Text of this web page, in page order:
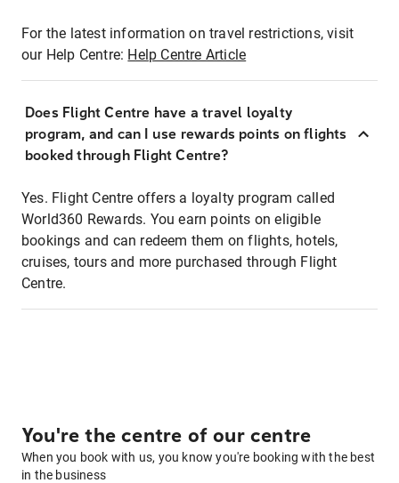
For the latest information on travel restrictions, visit
our Help Centre: Help Centre Article
Does Flight Centre have a travel loyalty
program, and can I use rewards points on flights
booked through Flight Centre?
Yes. Flight Centre offers a loyalty program called
World360 Rewards. You earn points on eligible
bookings and can redeem them on flights, hotels,
cruises, tours and more purchased through Flight
Centre.
You're the centre of our centre
When you book with us, you know you're booking with the best
in the business